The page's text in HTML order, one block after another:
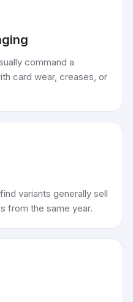
command a
card wear, creases, or
variants generally sell
from the same year.